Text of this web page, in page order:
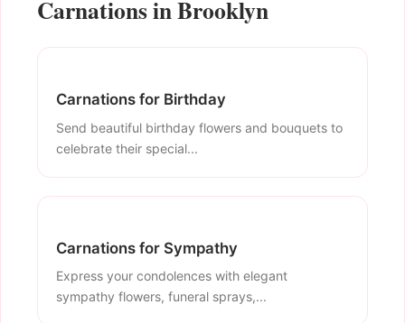
Carnations in Brooklyn
Carnations for Birthday
Send beautiful birthday flowers and bouquets to
celebrate their special...
Carnations for Sympathy
Express your condolences with elegant
sympathy flowers, funeral sprays,...